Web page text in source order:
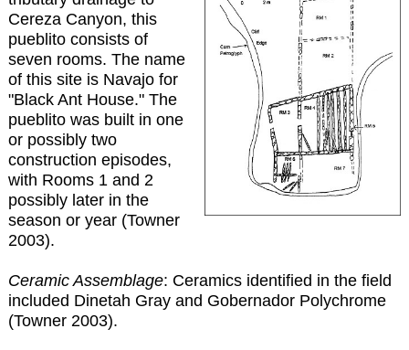
Cereza Canyon, this
pueblito consists of
seven rooms. The name
of this site is Navajo for
"Black Ant House." The
pueblito was built in one
or possibly two
construction episodes,
with Rooms 1 and 2
possibly later in the
season or year (Towner
2003).
Ceramic Assemblage: Ceramics identified in the field
included Dinetah Gray and Gobernador Polychrome
(Towner 2003).